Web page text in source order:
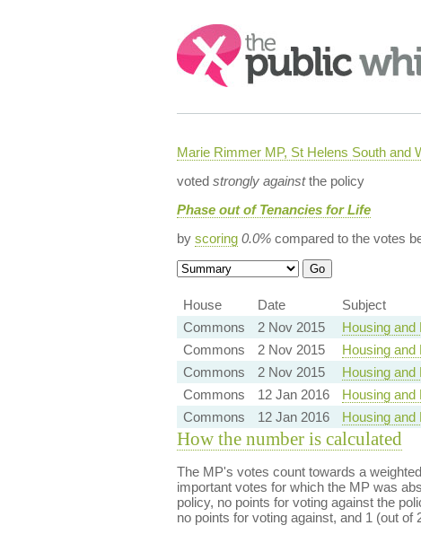
Search:
Marie Rimmer MP, St Helens South and
voted strongly againstthe policy
Phase out of Tenancies for Life
by scoring 0.0%compared to the votes
House
Date Subject
Commons
2 Nov 2015 Housing
Commons
2 Nov 2015 Housing
Commons
2 Nov 2015 Housing
Commons
12 Jan 2016 Housing
Commons
12 Jan 2016 Housing
How the number is calculated
The MP's votes count towards a
important votes for which the MP was
policy, no points for voting against the
no points for voting against, and 1 (out of